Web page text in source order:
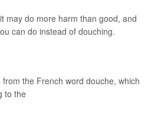
may do more harm than good, and
can do instead of douching.
the French word douche, which
to the